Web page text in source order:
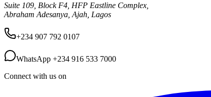
Suite 109, Block F4, HFP Eastline Complex,
Abraham Adesanya, Ajah, Lagos
+234 907 792 0107
WhatsApp +234 916 533 7000
Connect with us on